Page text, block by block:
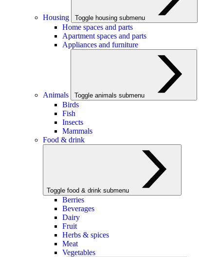
Housing Toggle housing submenu
Home spaces and parts
Apartment spaces and parts
Appliances and furniture
Animals Toggle animals submenu
Birds
Fish
Insects
Mammals
Food & drink
Toggle food & drink submenu
Berries
Beverages
Dairy
Fruit
Herbs & spices
Meat
Vegetables